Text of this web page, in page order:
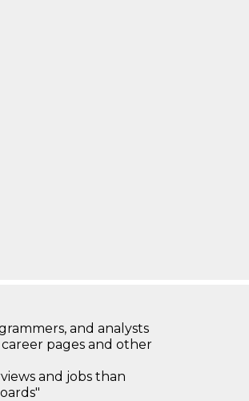
and analysts
pages and other
and jobs than